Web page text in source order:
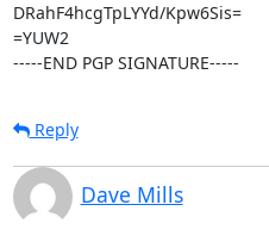
DRahF4hcgTpLYYd/Kpw6Sis=
=YUW2
-----END PGP SIGNATURE-----
Reply
Dave Mills